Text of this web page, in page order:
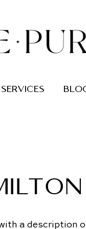
services
a description